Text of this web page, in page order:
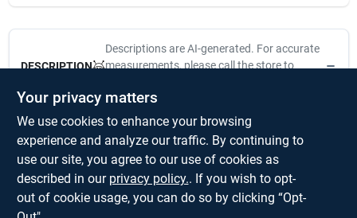
DESCRIPTION
Descriptions are AI-generated. For accurate
measurements, please call the store to
1-3/16-Inch, TSA Approved Luggage Lock, 3 Digit Resettable
Combination Lock, Die Cast Construction, Nickel Plated,
Override System For Transportation Security Administration
Inspectors, No Longer Will Your Luggage Locks Get Cut Off At
The Airport, Visual Pack.
Your privacy matters
We use cookies to enhance your browsing
experience and analyze our traffic. By continuing to
use our site, you agree to our use of cookies as
described in our privacy policy.. If you wish to opt-
out of cookie usage, you can do so by clicking “Opt-